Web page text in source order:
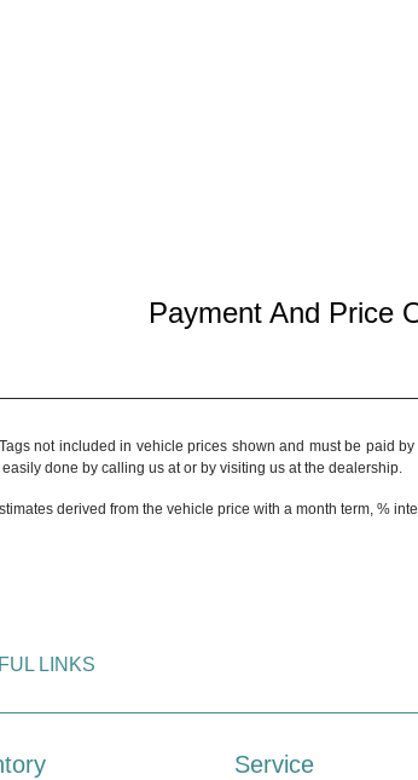
Payment And Price
not included in vehicle prices shown and must be paid
done by calling us at or by visiting us at the dealership.
derived from the vehicle price with a month term, %
LINKS
Service